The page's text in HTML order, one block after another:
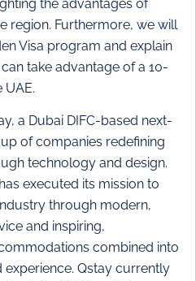
the advantages of
region. Furthermore, we will
Visa program and explain
take advantage of a 10-
UAE.
a Dubai DIFC-based next-
of companies redefining
technology and design.
executed its mission to
through modern,
and inspiring,
combined into
Qstay currently